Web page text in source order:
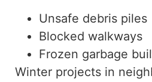
Unsafe debris piles
Blocked walkways
Frozen garbage
Winter projects in